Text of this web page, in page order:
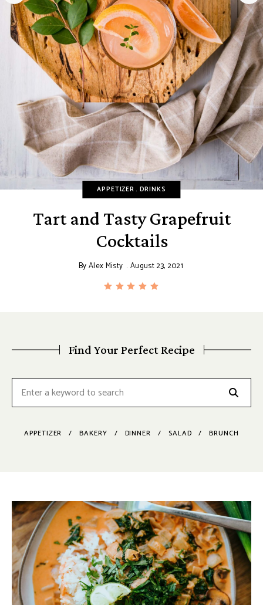
APPETIZER DRINKS
Tart and Tasty Grapefruit
Cocktails
ByAlex Misty August 23, 2021
Find Your Perfect Recipe
APPETIZER BAKERY DINNER SALAD BRUNCH